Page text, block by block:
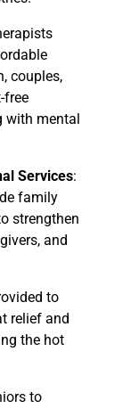
couples,
free
with mental
Services:
family
strengthen
and
to
relief and
the hot
to